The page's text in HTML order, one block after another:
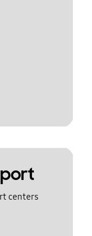
centers